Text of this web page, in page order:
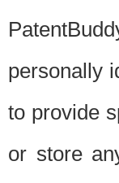
personally
to provide
or store